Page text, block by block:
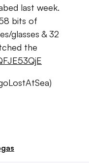
last week.
bits of
glasses & 32
the